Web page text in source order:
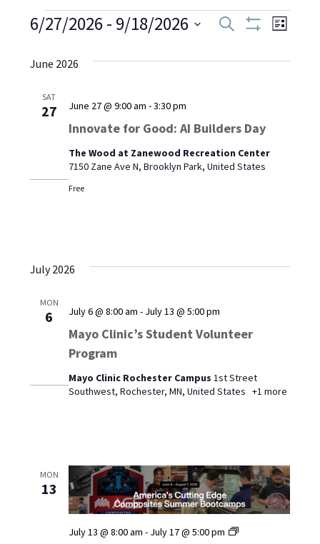
Events
Events
Search
Views
Search List
6/27/2026 - 9/18/2026
date.
June 2026
SAT
27
Innovate for Good: AI Builders Day
June 27 @ 9:00 am -3:30 pm
The Wood at Zanewood Recreation Center
7150 Zane Ave N, Brooklyn Park, United States
Free
July 2026
MON
6
Mayo Clinic’s Student Volunteer
Program
July 6 @ 8:00 am - July 13 @ 5:00 pm
Mayo Clinic Rochester Campus 1st Street
Southwest, Rochester, MN, United States +1 more
MON
13
July 13 @ 8:00 am - July 17 @ 5:00 pm
ACE